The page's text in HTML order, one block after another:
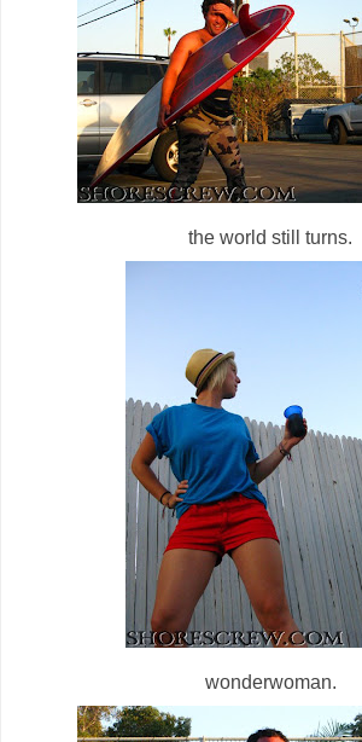
the world still turns.
wonderwoman.